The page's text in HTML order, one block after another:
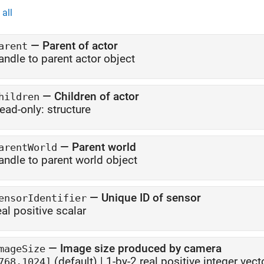
all
— Parent of actor
to parent actor object
— Children of actor
only: structure
— Parent world
to parent world object
— Unique ID of sensor
positive scalar
— Image size produced by camera